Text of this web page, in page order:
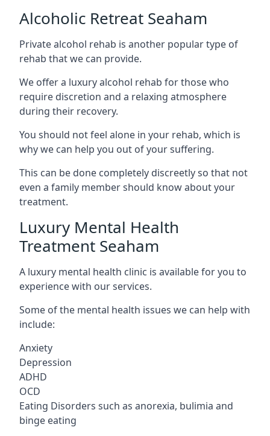
Alcoholic Retreat Seaham
Private alcohol rehab is another popular type of
rehab that we can provide.
We offer a luxury alcohol rehab for those who
require discretion and a relaxing atmosphere
during their recovery.
You should not feel alone in your rehab, which is
why we can help you out of your suffering.
This can be done completely discreetly so that not
even a family member should know about your
treatment.
Luxury Mental Health
Treatment Seaham
A luxury mental health clinic is available for you to
experience with our services.
Some of the mental health issues we can help with
include:
Anxiety
Depression
ADHD
OCD
Eating Disorders such as anorexia, bulimia and
binge eating